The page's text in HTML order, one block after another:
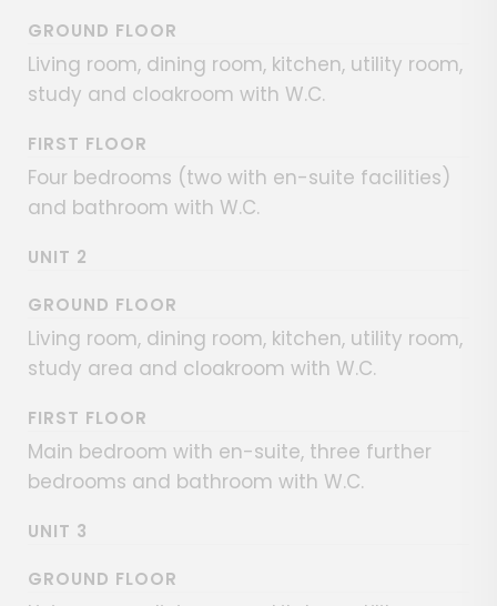
GROUND FLOOR
Living room, dining room, kitchen, utility room,
study and cloakroom with W.C.
FIRST FLOOR
Four bedrooms (two with en-suite facilities)
and bathroom with W.C.
UNIT 2
GROUND FLOOR
Living room, dining room, kitchen, utility room,
study area and cloakroom with W.C.
FIRST FLOOR
Main bedroom with en-suite, three further
bedrooms and bathroom with W.C.
UNIT 3
GROUND FLOOR